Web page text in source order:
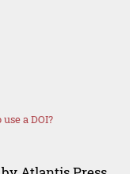
a DOI?